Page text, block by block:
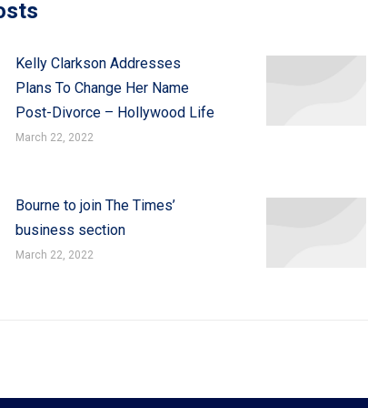
Kelly Clarkson Addresses
Plans To Change Her Name
Post-Divorce – Hollywood Life
March 22, 2022
Bourne to join The Times’
business section
March 22, 2022